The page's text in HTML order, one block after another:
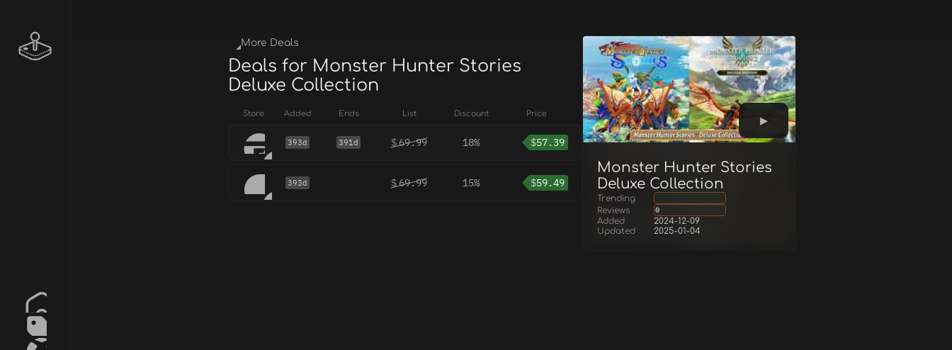
Monster Hunter Stories
Deluxe Collection
Trending
Reviews
0
Added
2024-12-09
Updated
2025-01-04
More Deals
Deals for Monster Hunter Stories
Deluxe Collection
Store Added Ends List Discount Price
393d 391d $69.99 18% $57.39
393d $69.99 15% $59.49